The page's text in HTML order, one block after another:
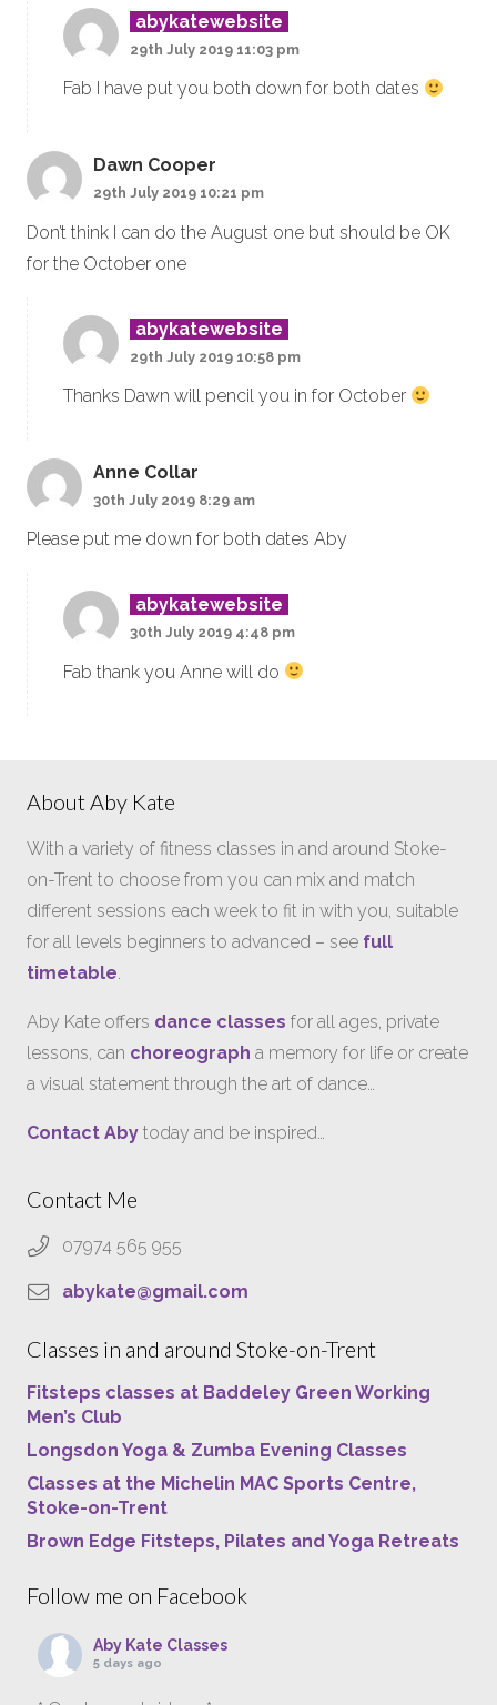
abykatewebsite
29th July 2019 11:03 pm
Fab I have put you both down for both dates
Dawn Cooper
29th July 2019 10:21 pm
Don’t think I can do the August one but should be OK
for the October one
abykatewebsite
29th July 2019 10:58 pm
Thanks Dawn will pencil you in for October
Anne Collar
30th July 2019 8:29 am
Please put me down for both dates Aby
abykatewebsite
30th July 2019 4:48 pm
Fab thank you Anne will do
About Aby Kate
With a variety of fitness classes in and around Stoke-
on-Trent to choose from you can mix and match
different sessions each week to fit in with you, suitable
for all levels beginners to advanced – see full
timetable.
Aby Kate offers dance classes for all ages, private
lessons, can choreograph a memory for life or create
a visual statement through the art of dance…
Contact Aby today and be inspired…
Contact Me
07974 565 955
abykate@gmail.com
Classes in and around Stoke-on-Trent
Fitsteps classes at Baddeley Green Working
Men’s Club
Longsdon Yoga & Zumba Evening Classes
Classes at the Michelin MAC Sports Centre,
Stoke-on-Trent
Brown Edge Fitsteps, Pilates and Yoga Retreats
Follow me on Facebook
Aby Kate Classes
5 days ago